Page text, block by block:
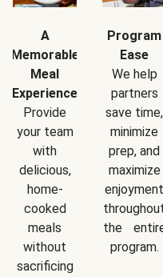
A
Memorable
Meal
Experience
Provide
your team
with
delicious,
home-
cooked
meals
without
sacrificing
Program
Ease
We help
partners
save time,
minimize
prep, and
maximize
enjoyment
the
program.